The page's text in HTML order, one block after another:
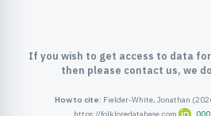
If you wish to get access to data
then please contact us, we
How to cite: Fielder-White, Jonathan